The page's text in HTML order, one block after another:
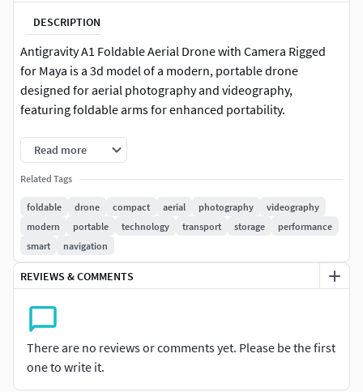
DESCRIPTION
Antigravity A1 Foldable Aerial Drone with Camera Rigged
for Maya is a 3d model of a modern, portable drone
designed for aerial photography and videography,
featuring foldable arms for enhanced portability.
This drone model incorporates advanced technology with
high-resolution cameras, stabilizers, and sensors to
capture stunning aerial footage. Its sleek design and
aerodynamic structure ensure efficient flight performance,
while foldable arms make it convenient for transport and
storage. It is equipped with user-friendly controls and
smart features like obstacle avoidance and GPS navigation.
monitoring, tourism promotions, event coverage,
agricultural surveying, construction site mapping, search
and rescue operations, travel industry, media production,
Read more
Related Tags
foldable drone compact aerial photography
videography
modern
portable technology transport storage
performance
smart
navigation
REVIEWS & COMMENTS
There are no reviews or comments yet. Please be the first
one to write it.